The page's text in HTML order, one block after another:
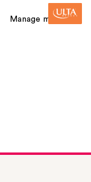
Manage my card